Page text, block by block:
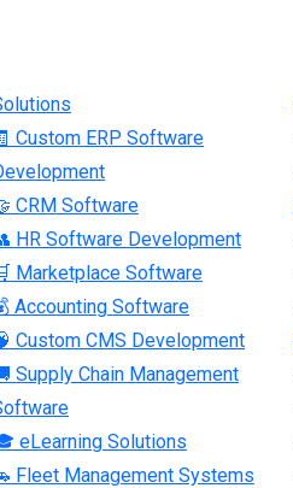
Custom ERP Software
CRM Software
HR Software Development
Marketplace Software
Accounting Software
Custom CMS Development
Supply Chain Management
eLearning Solutions
Fleet Management Systems